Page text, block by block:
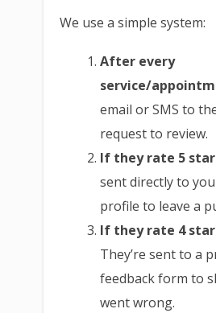
We use a simple system:
After every
service/
email or SMS to
request to review.
If they rate 5
sent directly to
profile to leave a
If they rate 4
They’re sent to a
feedback form to
went wrong.